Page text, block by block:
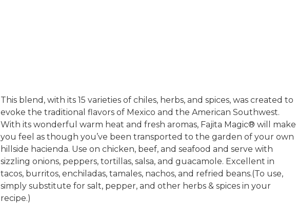
This blend, with its 15 varieties of chiles, herbs, and spices, was created to
evoke the traditional flavors of Mexico and the American Southwest.
With its wonderful warm heat and fresh aromas, Fajita Magic® will make
you feel as though you’ve been transported to the garden of your own
hillside hacienda. Use on chicken, beef, and seafood and serve with
sizzling onions, peppers, tortillas, salsa, and guacamole. Excellent in
tacos, burritos, enchiladas, tamales, nachos, and refried beans.(To use,
simply substitute for salt, pepper, and other herbs & spices in your
recipe.)